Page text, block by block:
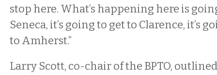
stop here. What’s happening here is
Seneca, it’s going to get to Clarence, it’s
to Amherst.”
Larry Scott, co-chair of the BPTO,